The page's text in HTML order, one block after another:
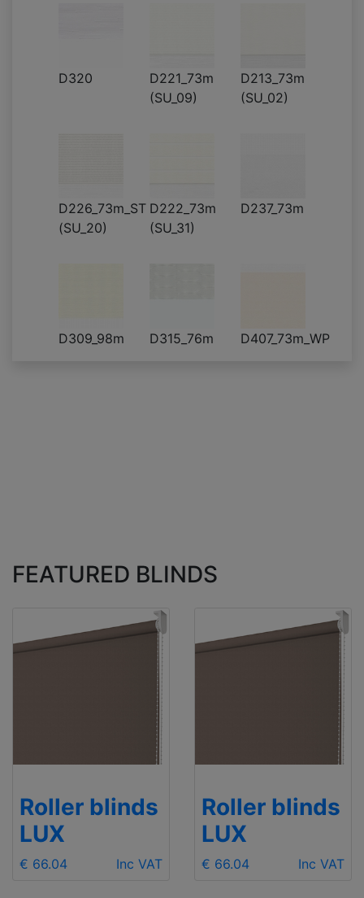
D320
D221_73m
(SU_09)
D213_73m
(SU_02)
D226_73m_ST
(SU_20)
D222_73m
(SU_31)
D237_73m
D309_98m D315_76m D407_73m_WP
FEATURED BLINDS
Roller blinds
LUX
€ 66.04 Inc VAT
Roller blinds
LUX
€ 66.04 Inc VAT